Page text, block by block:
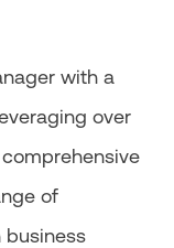
with a
over
of
business